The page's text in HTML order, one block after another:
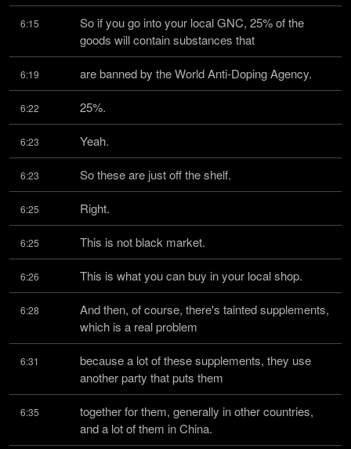
6:15
So if you go into your local GNC, 25% of the
goods will contain substances that
6:19 are banned by the World Anti-Doping Agency.
6:22 25%.
6:23 Yeah.
6:23 So these are just off the shelf.
6:25 Right.
6:25 This is not black market.
6:26 This is what you can buy in your local shop.
6:28
And then, of course, there's tainted supplements,
which is a real problem
6:31
because a lot of these supplements, they use
another party that puts them
6:35
together for them, generally in other countries,
and a lot of them in China.